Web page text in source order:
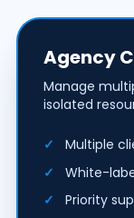
Agency
Manage
isolated
Multiple
White-
Priority